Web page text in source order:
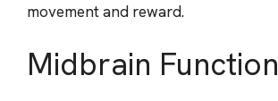
movement and reward.
Midbrain Function